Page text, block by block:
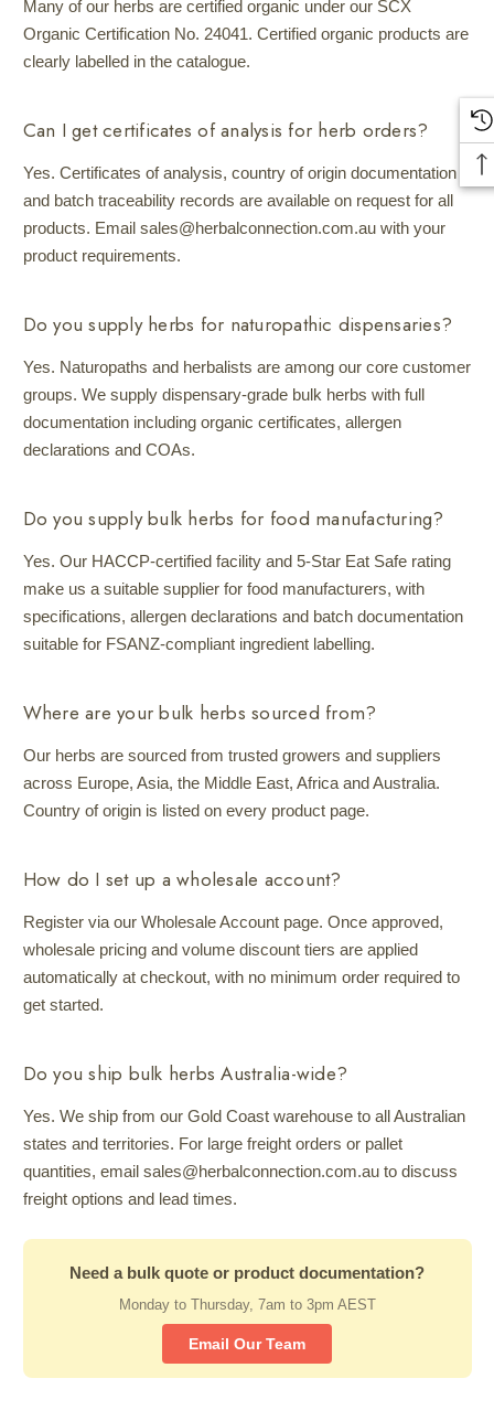
Many of our herbs are certified organic under our SCX
Organic Certification No. 24041. Certified organic products are
clearly labelled in the catalogue.
Can I get certificates of analysis for herb orders?
Yes. Certificates of analysis, country of origin documentation
and batch traceability records are available on request for all
products. Email sales@herbalconnection.com.au with your
product requirements.
Do you supply herbs for naturopathic dispensaries?
Yes. Naturopaths and herbalists are among our core customer
groups. We supply dispensary-grade bulk herbs with full
documentation including organic certificates, allergen
declarations and COAs.
Do you supply bulk herbs for food manufacturing?
Yes. Our HACCP-certified facility and 5-Star Eat Safe rating
make us a suitable supplier for food manufacturers, with
specifications, allergen declarations and batch documentation
suitable for FSANZ-compliant ingredient labelling.
Where are your bulk herbs sourced from?
Our herbs are sourced from trusted growers and suppliers
across Europe, Asia, the Middle East, Africa and Australia.
Country of origin is listed on every product page.
How do I set up a wholesale account?
Register via our Wholesale Account page. Once approved,
wholesale pricing and volume discount tiers are applied
automatically at checkout, with no minimum order required to
get started.
Do you ship bulk herbs Australia-wide?
Yes. We ship from our Gold Coast warehouse to all Australian
states and territories. For large freight orders or pallet
quantities, email sales@herbalconnection.com.au to discuss
freight options and lead times.
Need a bulk quote or product documentation?
Monday to Thursday, 7am to 3pm AEST
Email Our Team